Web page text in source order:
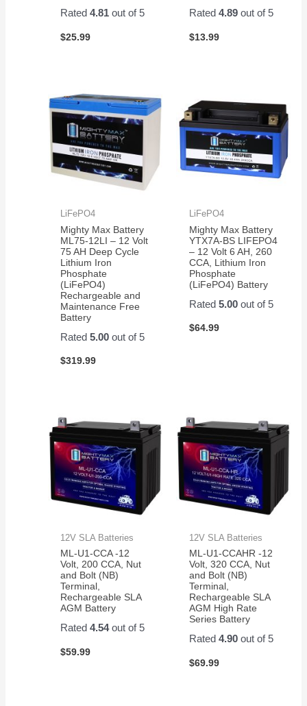
Rated4.81 out of 5
$25.99
Rated 4.89out of 5
$13.99
LiFePO4
Mighty Max Battery
ML75-12LI – 12 Volt
75 AH Deep Cycle
Lithium Iron
Phosphate
(LiFePO4)
Rechargeable and
Maintenance Free
Battery
Rated5.00 out of 5
$319.99
LiFePO4
Mighty Max Battery
YTX7A-BS LIFEPO4
– 12 Volt 6 AH, 260
CCA, Lithium Iron
Phosphate
(LiFePO4) Battery
Rated 5.00out of 5
$64.99
12V SLA Batteries
ML-U1-CCA -12
Volt, 200 CCA, Nut
and Bolt (NB)
Terminal,
Rechargeable SLA
AGM Battery
Rated4.54out of 5
$59.99
12V SLA Batteries
ML-U1-CCAHR -12
Volt, 320 CCA, Nut
and Bolt (NB)
Terminal,
Rechargeable SLA
AGM High Rate
Series Battery
Rated 4.90out of 5
$69.99